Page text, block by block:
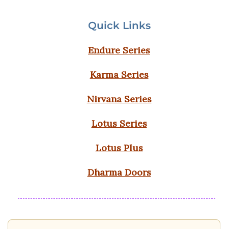
Quick Links
Endure Series
Karma Series
Nirvana Series
Lotus Series
Lotus Plus
Dharma Doors